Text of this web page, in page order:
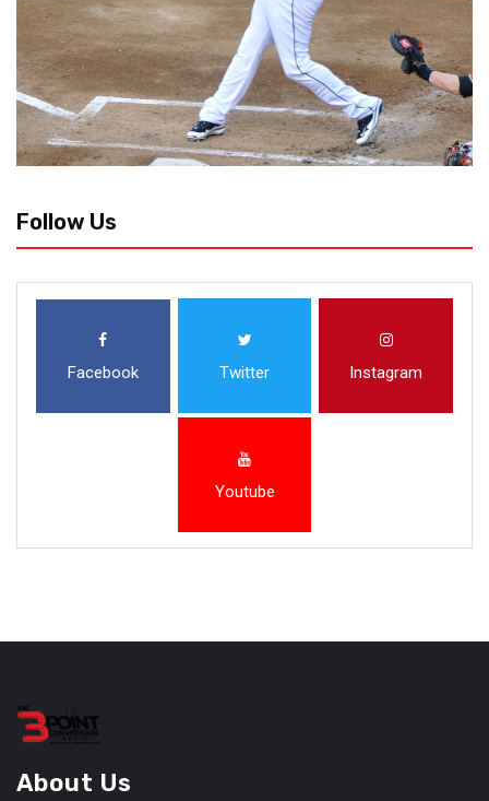
Follow Us
Facebook Twitter Instagram
Youtube
About Us